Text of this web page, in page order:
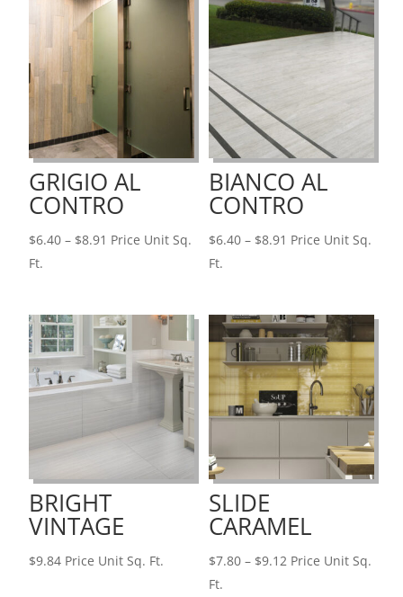
$12.86
$7.57
GRIGIO AL
CONTRO
$6.40 – $8.91 Price
$8.91
Price Unit Sq.
Ft.
BIANCO AL
CONTRO
$6.40 – $8.91 Price
$8.91
Price Unit Sq.
Ft.
BRIGHT
VINTAGE
$9.84 Price Unit Sq. Ft.
SLIDE
CARAMEL
$7.80 – $9.12Price
Price Unit Sq.
Ft.